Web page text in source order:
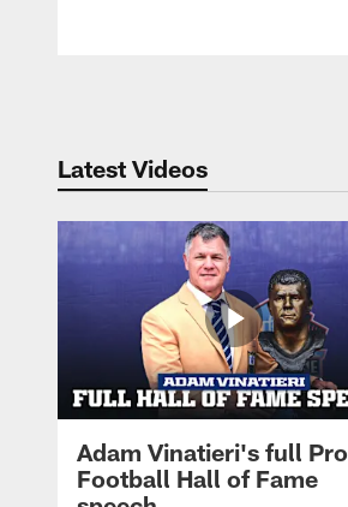
Latest Videos
Adam Vinatieri's full Pro
Football Hall of Fame